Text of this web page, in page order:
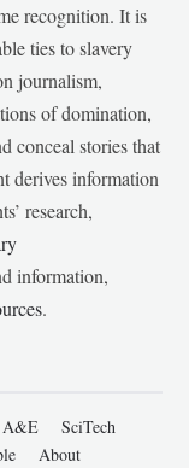
recognition. It is
ties to slavery
journalism,
of domination,
conceal stories that
derives information
research,
information,
.
A&E
SciTech
About